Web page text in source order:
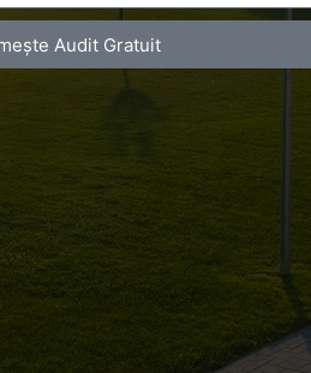
Follow us
Audit Gratuit